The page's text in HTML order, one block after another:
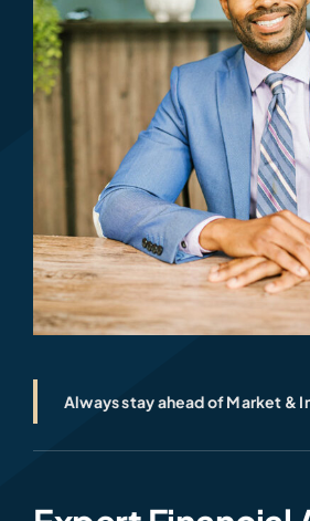
Always stay ahead of Market &